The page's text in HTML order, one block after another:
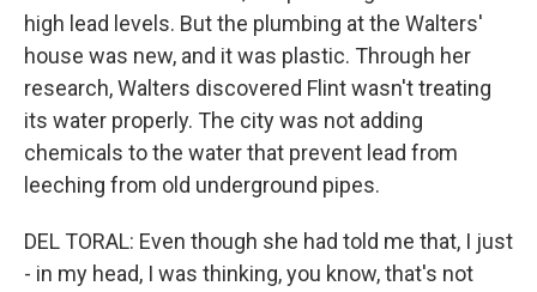
high lead levels. But the plumbing at the Walters'
house was new, and it was plastic. Through her
research, Walters discovered Flint wasn't treating
its water properly. The city was not adding
chemicals to the water that prevent lead from
leeching from old underground pipes.
DEL TORAL: Even though she had told me that, I just
- in my head, I was thinking, you know, that's not